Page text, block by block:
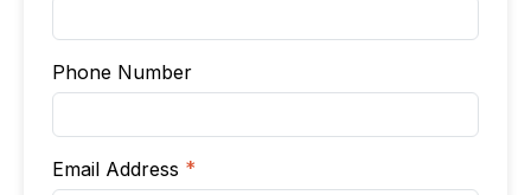
Phone Number
Email Address *